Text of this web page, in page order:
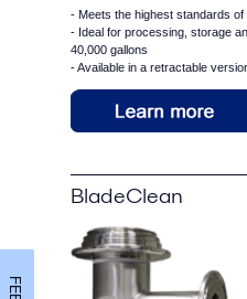
- Meets the highest standards
- Ideal for processing, storage
40,000 gallons
- Available in a retractable
BladeClean